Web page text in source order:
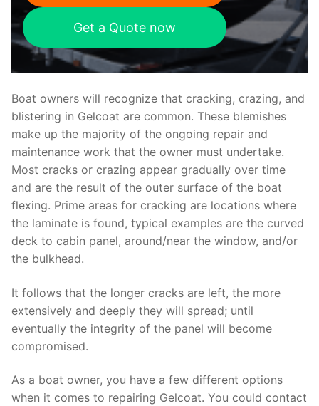
Get a Quote now
Boat owners will recognize that cracking, crazing, and
blistering in Gelcoat are common. These blemishes
make up the majority of the ongoing repair and
maintenance work that the owner must undertake.
Most cracks or crazing appear gradually over time
and are the result of the outer surface of the boat
flexing. Prime areas for cracking are locations where
the laminate is found, typical examples are the curved
deck to cabin panel, around/near the window, and/or
the bulkhead.
It follows that the longer cracks are left, the more
extensively and deeply they will spread; until
eventually the integrity of the panel will become
compromised.
As a boat owner, you have a few different options
when it comes to repairing Gelcoat. You could contact